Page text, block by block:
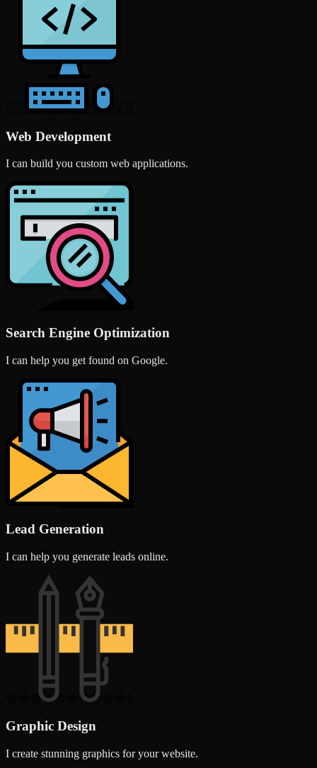
Web Development
I can build you custom web applications.
Search Engine Optimization
I can help you get found on Google.
Lead Generation
I can help you generate leads online.
Graphic Design
I create stunning graphics for your website.